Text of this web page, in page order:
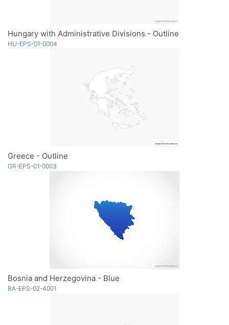
Hungary with Administrative Divisions - Outline
HU-EPS-01-0004
Greece - Outline
GR-EPS-01-0003
Bosnia and Herzegovina - Blue
BA-EPS-02-4001